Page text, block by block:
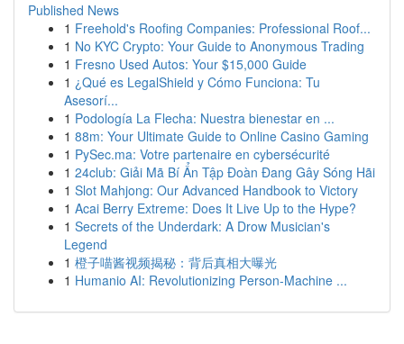
Published News
1 Freehold's Roofing Companies: Professional Roof...
1 No KYC Crypto: Your Guide to Anonymous Trading
1 Fresno Used Autos: Your $15,000 Guide
1 ¿Qué es LegalShield y Cómo Funciona: Tu
Asesorí...
1 Podología La Flecha: Nuestra bienestar en ...
1 88m: Your Ultimate Guide to Online Casino Gaming
1 PySec.ma: Votre partenaire en cybersécurité
1 24club: Giải Mã Bí Ẩn Tập Đoàn Đang Gây Sóng Hãi
1 Slot Mahjong: Our Advanced Handbook to Victory
1 Acai Berry Extreme: Does It Live Up to the Hype?
1 Secrets of the Underdark: A Drow Musician's
Legend
1 橙子喵酱视频揭秘：背后真相大曝光
1 Humanio AI: Revolutionizing Person-Machine ...